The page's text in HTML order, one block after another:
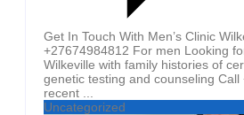
Get In Touch With Men’s Clinic
+27674984812 For men Looking
Wilkeville with family histories of
genetic testing and counseling Call
recent ...
Uncategorized